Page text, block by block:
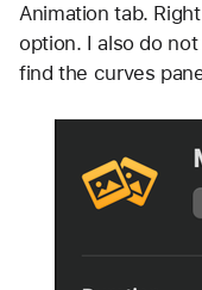
Animation tab.
option. I also do
find the curves